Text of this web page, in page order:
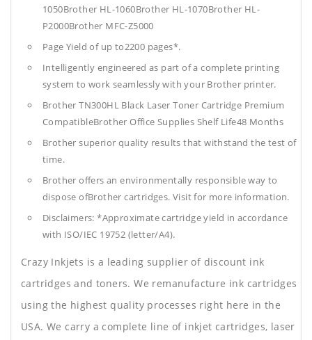
1050Brother HL-1060Brother HL-1070Brother HL-
P2000Brother MFC-Z5000
Page Yield of up to2200 pages*.
Intelligently engineered as part of a complete printing
system to work seamlessly with your Brother printer.
Brother TN300HL Black Laser Toner Cartridge Premium
CompatibleBrother Office Supplies Shelf Life48 Months
Brother superior quality results that withstand the test of
time.
Brother offers an environmentally responsible way to
dispose ofBrother cartridges. Visit for more information.
Disclaimers: *Approximate cartridge yield in accordance
with ISO/IEC 19752 (letter/A4).
Crazy Inkjets is a leading supplier of discount ink
cartridges and toners. We remanufacture ink cartridges
using the highest quality processes right here in the
USA. We carry a complete line of inkjet cartridges, laser